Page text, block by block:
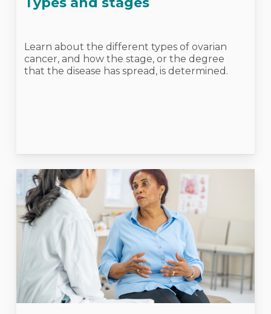
Learn about the different types of ovarian
cancer, and how the stage, or the degree
that the disease has spread, is determined.